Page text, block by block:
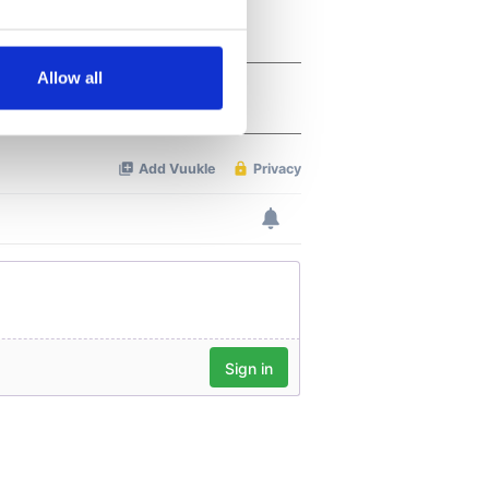
meters
who may combine it with
Allow all